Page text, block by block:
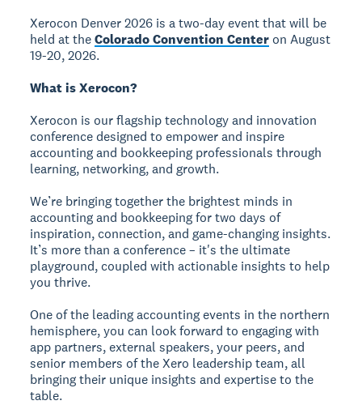
Xerocon Denver 2026 is a two-day event that will be
held at theColorado Convention Center on August
19-20, 2026.
What is Xerocon?
Xerocon is our flagship technology and innovation
conference designed to empower and inspire
accounting and bookkeeping professionals through
learning, networking, and growth.
We’re bringing together the brightest minds in
accounting and bookkeeping for two days of
inspiration, connection, and game-changing insights.
It’s more than a conference – it's the ultimate
playground, coupled with actionable insights to help
you thrive.
One of the leading accounting events in the northern
hemisphere, you can look forward to engaging with
app partners, external speakers, your peers, and
senior members of the Xero leadership team, all
bringing their unique insights and expertise to the
table.